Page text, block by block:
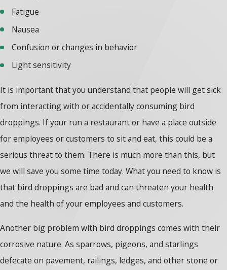
Fatigue
Nausea
Confusion or changes in behavior
Light sensitivity
It is important that you understand that people will get sick
from interacting with or accidentally consuming bird
droppings. If your run a restaurant or have a place outside
for employees or customers to sit and eat, this could be a
serious threat to them. There is much more than this, but
we will save you some time today. What you need to know is
that bird droppings are bad and can threaten your health
and the health of your employees and customers.
Another big problem with bird droppings comes with their
corrosive nature. As sparrows, pigeons, and starlings
defecate on pavement, railings, ledges, and other stone or